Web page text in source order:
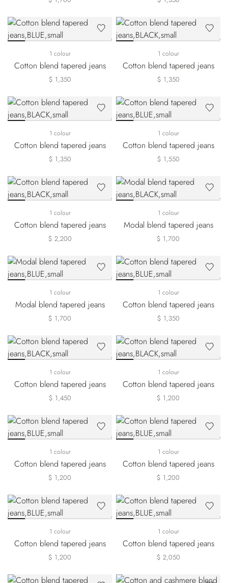
1 colour
Cotton blend tapered jeans
$ 1,350
1 colour
Cotton blend tapered jeans
$ 1,350
1 colour
Cotton blend tapered jeans
$ 1,350
1 colour
Cotton blend tapered jeans
$ 1,550
1 colour
Cotton blend tapered jeans
$ 2,200
1 colour
Modal blend tapered jeans
$ 1,700
1 colour
Modal blend tapered jeans
$ 1,700
1 colour
Cotton blend tapered jeans
$ 1,350
1 colour
Cotton blend tapered jeans
$ 1,450
1 colour
Cotton blend tapered jeans
$ 1,200
1 colour
Cotton blend tapered jeans
$ 1,200
1 colour
Cotton blend tapered jeans
$ 1,200
1 colour
Cotton blend tapered jeans
$ 1,200
1 colour
Cotton blend tapered jeans
$ 2,050